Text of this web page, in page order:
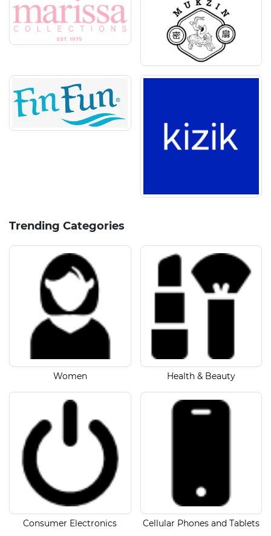
Trending Categories
Women Health & Beauty
Consumer Electronics Cellular Phones and Tablets